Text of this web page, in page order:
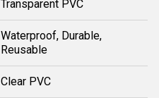
Transparent PVC
Waterproof, Durable,
Reusable
Clear PVC